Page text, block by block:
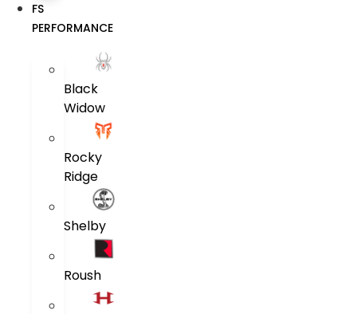
FS
PERFORMANCE
Black
Widow
Rocky
Ridge
Shelby
Roush